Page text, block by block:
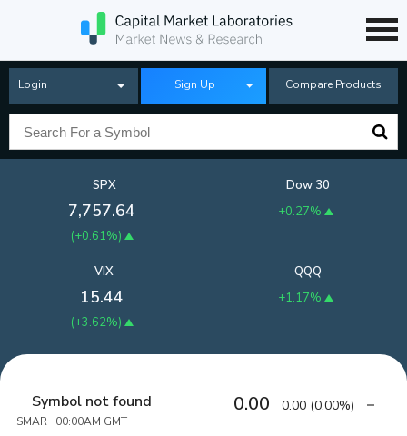
Login Sign Up Compare Products
SPX
7,757.64
(+0.61%)
Dow 30
+0.27%
QQQ
+1.17%
VIX
15.44
(+3.62%)
Symbol not found
:SMAR 00:00AM GMT
0.00 0.00 (0.00%)